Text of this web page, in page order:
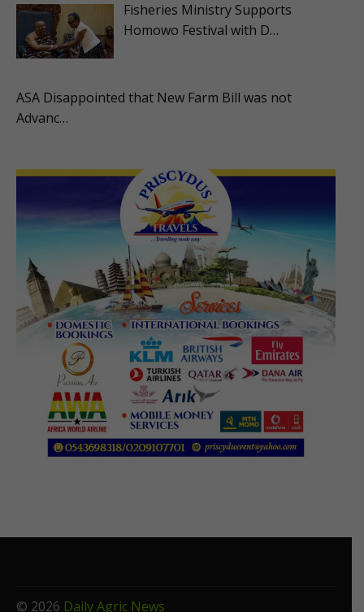
Fisheries Ministry Supports
Homowo Festival with D…
ASA Disappointed that New Farm Bill was not
Advanc…
© 2026 Daily Agric News